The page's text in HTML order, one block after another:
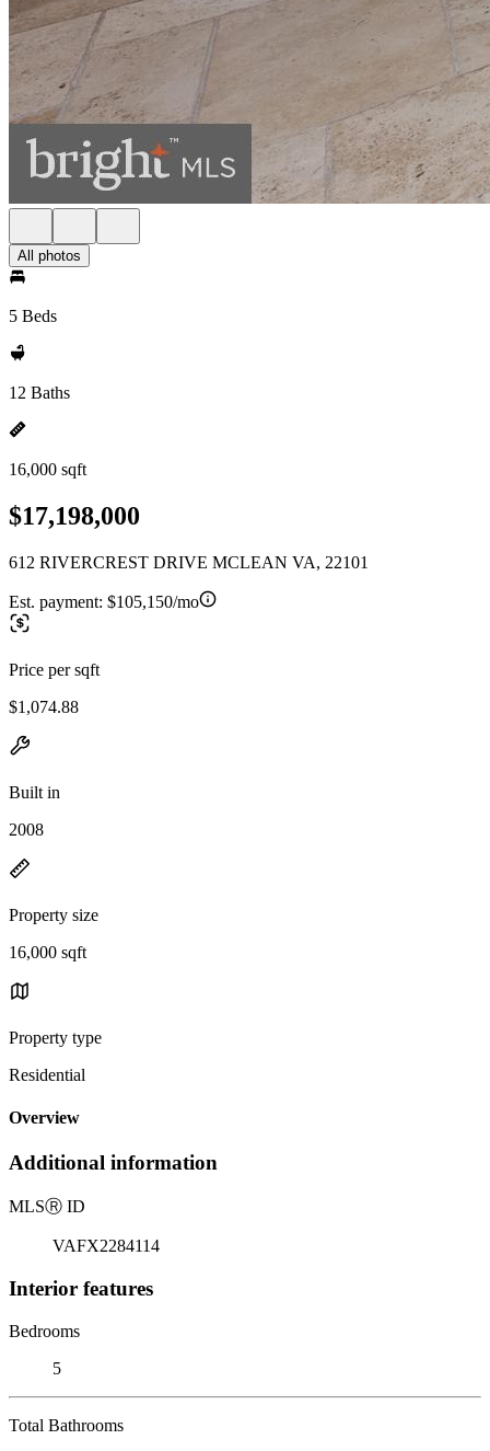
All photos
5 Beds
12 Baths
16,000 sqft
$17,198,000
612 RIVERCREST DRIVE MCLEAN VA, 22101
Est. payment: $105,150/mo
Price per sqft
$1,074.88
Built in
2008
Property size
16,000 sqft
Property type
Residential
Overview
Additional information
MLSⓇ ID
VAFX2284114
Interior features
Bedrooms
5
Total Bathrooms